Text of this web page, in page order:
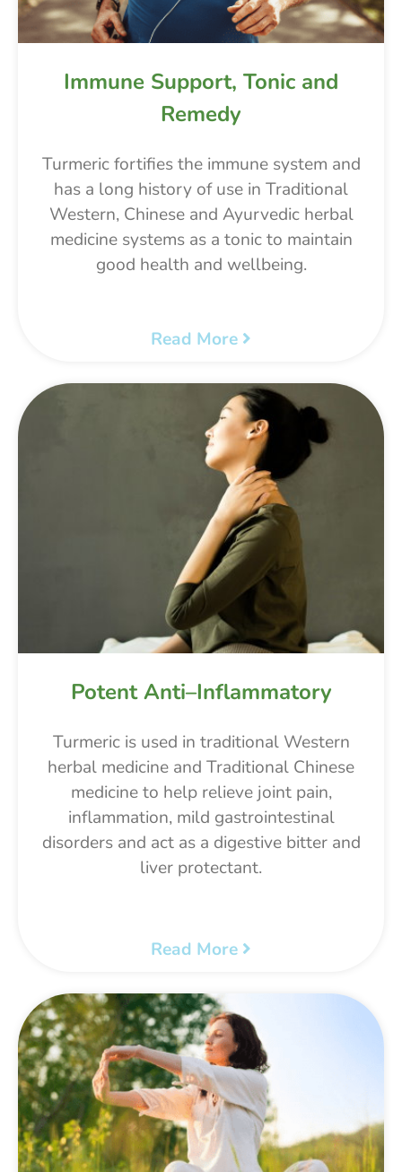
Immune Support, Tonic and
Remedy
Turmeric fortifies the immune system and
has a long history of use in Traditional
Western, Chinese and Ayurvedic herbal
medicine systems as a tonic to maintain
good health and wellbeing.
Read More
Potent Anti–Inflammatory
Turmeric is used in traditional Western
herbal medicine and Traditional Chinese
medicine to help relieve joint pain,
inflammation, mild gastrointestinal
disorders and act as a digestive bitter and
liver protectant.
Read More